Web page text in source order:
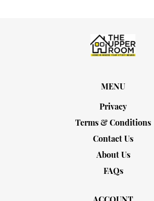
MENU
Privacy
Terms & Conditions
Contact Us
About Us
FAQs